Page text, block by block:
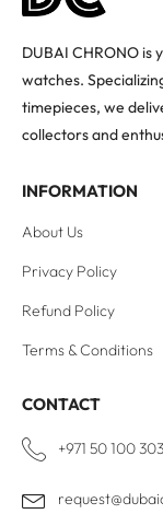
DUBAI CHRONO is
watches.
timepieces, we
collectors and
INFORMATION
About Us
Privacy Policy
Refund Policy
Terms & Conditions
CONTACT
+971 50 100